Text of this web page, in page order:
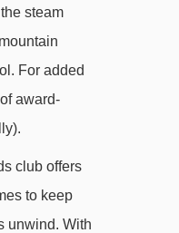
steam
For added
award-
club offers
to keep
unwind. With